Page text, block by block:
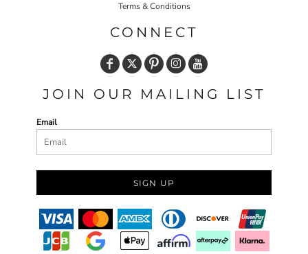
Terms & Conditions
CONNECT
JOIN OUR MAILING LIST
Email
SIGN UP